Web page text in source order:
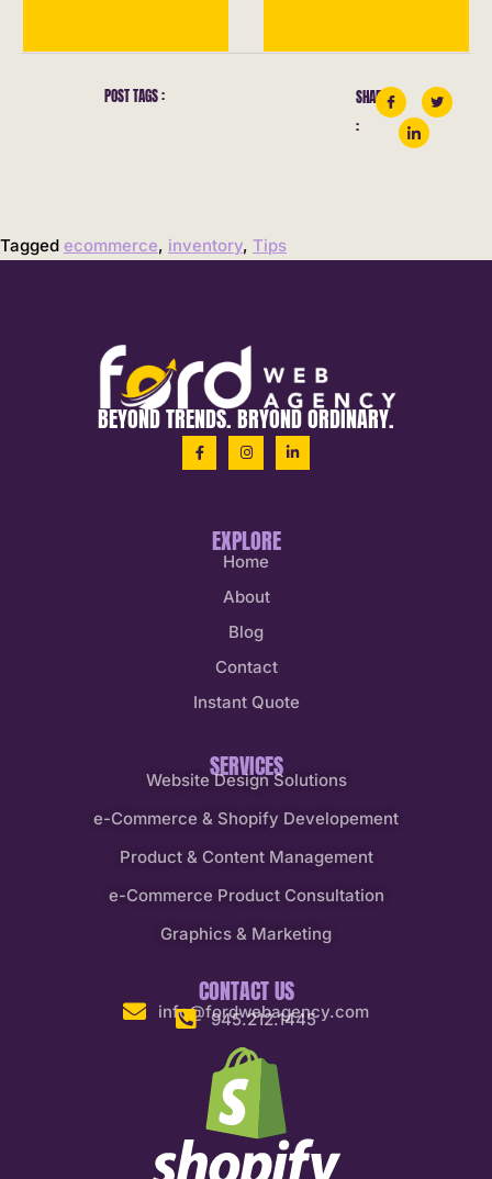
POST TAGS :
SHARE
:
Tagged ecommerce, inventory, Tips
BEYOND TRENDS. BRYOND ORDINARY.
EXPLORE
Home
About
Blog
Contact
Instant Quote
SERVICES
Website Design Solutions
e-Commerce & Shopify Developement
Product & Content Management
e-Commerce Product Consultation
Graphics & Marketing
CONTACT US
info@fordwebagency.com
945.212.1445